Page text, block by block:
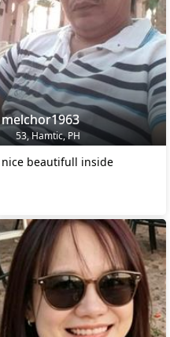
melchor1963
53, Hamtic, PH
nice beautifull inside